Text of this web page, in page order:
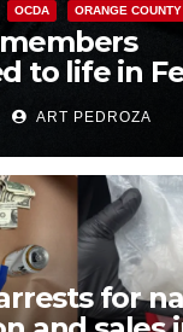
OCDA ORANGE COUNTY
to life in
Mexican
ART PEDROZA
for